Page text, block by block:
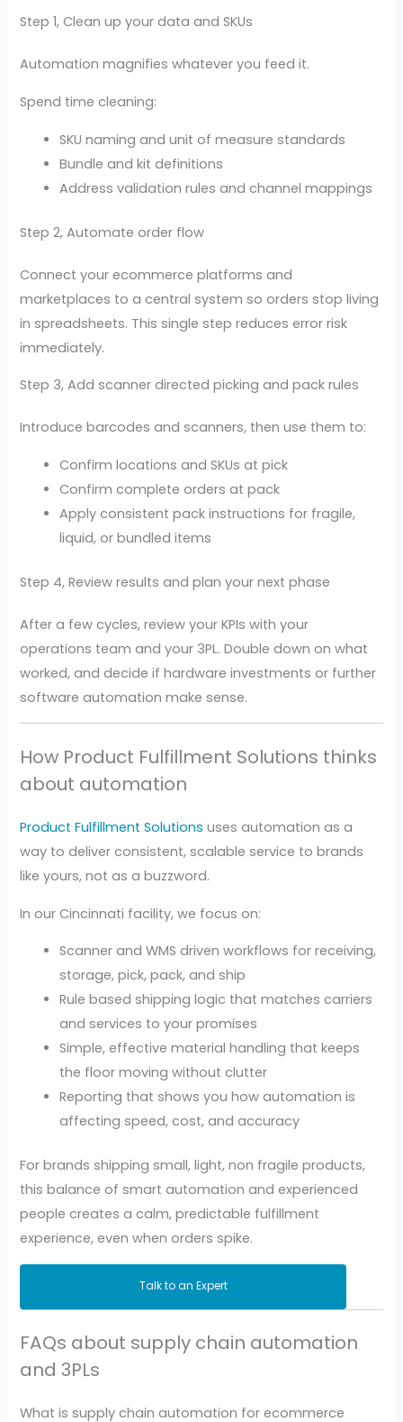
Step 1, Clean up your data and SKUs
Automation magnifies whatever you feed it.
Spend time cleaning:
SKU naming and unit of measure standards
Bundle and kit definitions
Address validation rules and channel mappings
Step 2, Automate order flow
Connect your ecommerce platforms and
marketplaces to a central system so orders stop living
in spreadsheets. This single step reduces error risk
immediately.
Step 3, Add scanner directed picking and pack rules
Introduce barcodes and scanners, then use them to:
Confirm locations and SKUs at pick
Confirm complete orders at pack
Apply consistent pack instructions for fragile,
liquid, or bundled items
Step 4, Review results and plan your next phase
After a few cycles, review your KPIs with your
operations team and your 3PL. Double down on what
worked, and decide if hardware investments or further
software automation make sense.
How Product Fulfillment Solutions thinks
about automation
Product Fulfillment Solutions uses automation as a
way to deliver consistent, scalable service to brands
like yours, not as a buzzword.
In our Cincinnati facility, we focus on:
Scanner and WMS driven workflows for receiving,
storage, pick, pack, and ship
Rule based shipping logic that matches carriers
and services to your promises
Simple, effective material handling that keeps
the floor moving without clutter
Reporting that shows you how automation is
affecting speed, cost, and accuracy
For brands shipping small, light, non fragile products,
this balance of smart automation and experienced
people creates a calm, predictable fulfillment
experience, even when orders spike.
Talk to an Expert
FAQs about supply chain automation
and 3PLs
What is supply chain automation for ecommerce